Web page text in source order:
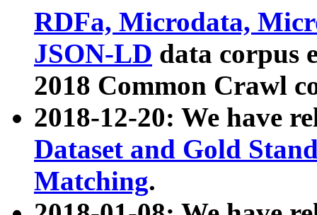
RDFa, Microdata,
JSON-LD data corpus
2018 Common Crawl
2018-12-20: We have
Dataset and Gold
Matching.